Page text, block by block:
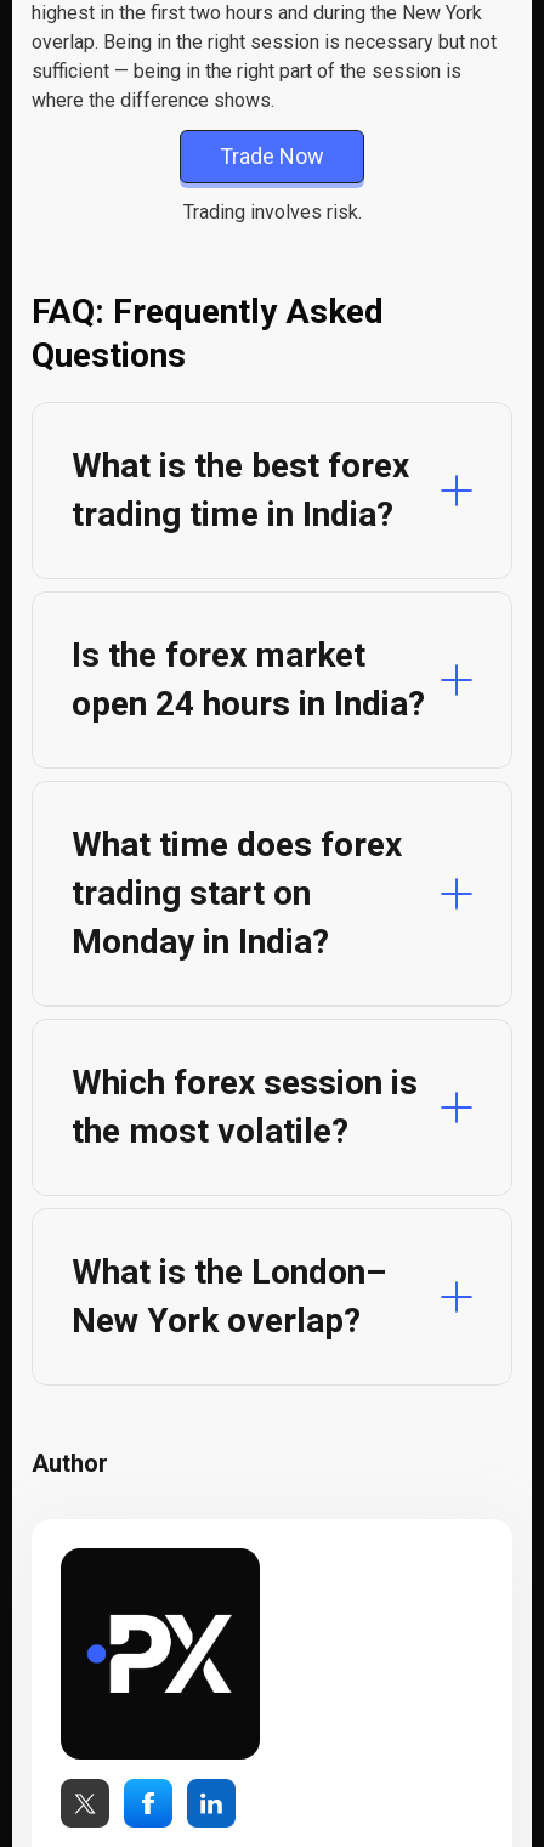
highest in the first two hours and during the New York
overlap. Being in the right session is necessary but not
sufficient — being in the right part of the session is
where the difference shows.
Trade Now
Trading involves risk.
FAQ: Frequently Asked
Questions
What is the best forex
trading time in India?
Is the forex market
open 24 hours in India?
What time does forex
trading start on
Monday in India?
Which forex session is
the most volatile?
What is the London–
New York overlap?
Author